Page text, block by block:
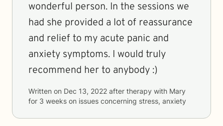
wonderful person. In the sessions we
had she provided a lot of reassurance
and relief to my acute panic and
anxiety symptoms. I would truly
recommend her to anybody :)
Written on Dec 13, 2022 after therapy with Mary
for 3 weeks on issues concerning stress, anxiety